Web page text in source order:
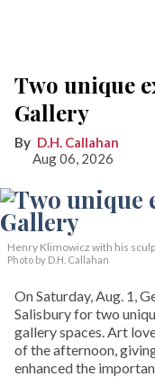
Two unique
Gallery
D.H. Callahan
Aug 06, 2026
Henry Klimowicz with his
Photo by D.H. Callahan
On Saturday, Aug. 1,
Salisbury for two
gallery spaces. Art
of the afternoon,
enhanced the